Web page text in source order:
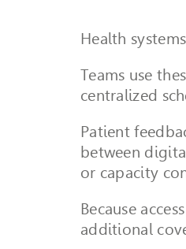
Health
Teams use
centralized
Patient
between
or capacity
Because
additional